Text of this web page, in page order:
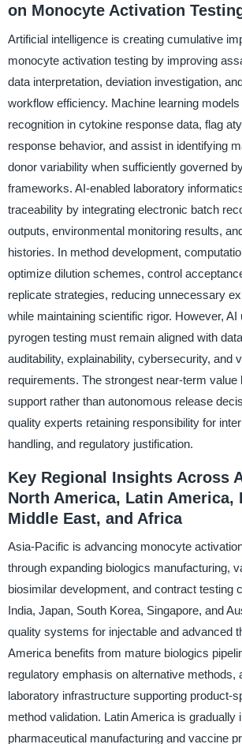
on Monocyte Activation
Artificial intelligence is creating cumulative
monocyte activation testing by improving
data interpretation, deviation investigation,
workflow efficiency. Machine learning
recognition in cytokine response data, flag
response behavior, and assist in identifying
donor variability when sufficiently governed
frameworks. AI-enabled laboratory
traceability by integrating electronic batch
outputs, environmental monitoring results,
histories. In method development,
optimize dilution schemes, control
replicate strategies, reducing unnecessary
while maintaining scientific rigor. However, AI
pyrogen testing must remain aligned with
auditability, explainability, cybersecurity, and
requirements. The strongest near-term value
support rather than autonomous release
quality experts retaining responsibility for
handling, and regulatory justification.
Key Regional Insights Across
North America, Latin America,
Middle East, and Africa
Asia-Pacific is advancing monocyte
through expanding biologics manufacturing,
biosimilar development, and contract testing
India, Japan, South Korea, Singapore, and
quality systems for injectable and advanced
America benefits from mature biologics
regulatory emphasis on alternative methods,
laboratory infrastructure supporting product-
method validation. Latin America is gradually
pharmaceutical manufacturing and vaccine